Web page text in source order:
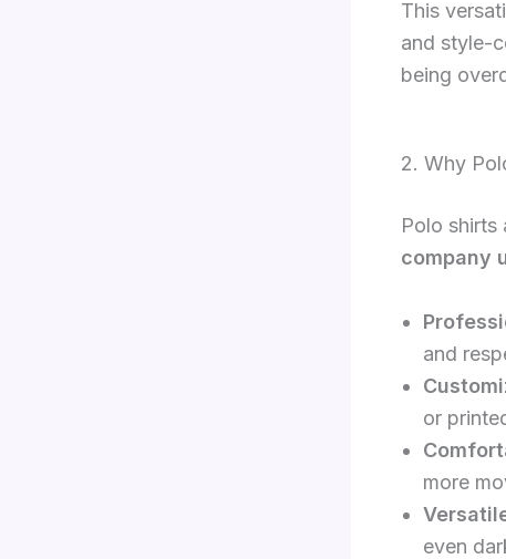
This
and style-
being
2. Why
Polo shirts
company
and
or
more
even